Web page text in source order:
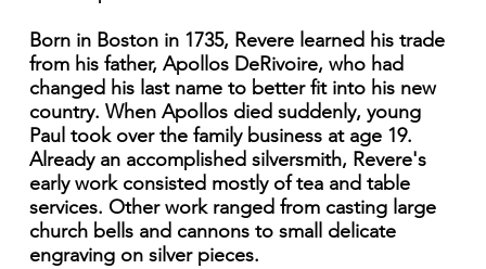
Born in Boston in 1735, Revere learned his trade
from his father, Apollos DeRivoire, who had
changed his last name to better fit into his new
country. When Apollos died suddenly, young
Paul took over the family business at age 19.
Already an accomplished silversmith, Revere's
early work consisted mostly of tea and table
services. Other work ranged from casting large
church bells and cannons to small delicate
engraving on silver pieces.